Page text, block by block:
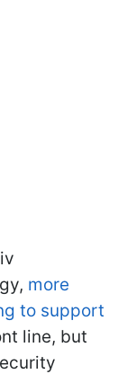
more
to support
line, but